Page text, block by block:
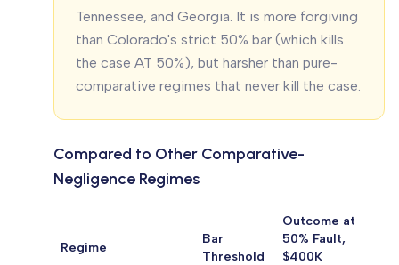
Tennessee, and Georgia. It is more forgiving
than Colorado's strict 50% bar (which kills
the case AT 50%), but harsher than pure-
comparative regimes that never kill the case.
Compared to Other Comparative-
Negligence Regimes
Regime
Bar
Threshold
Outcome at
50% Fault,
$400K